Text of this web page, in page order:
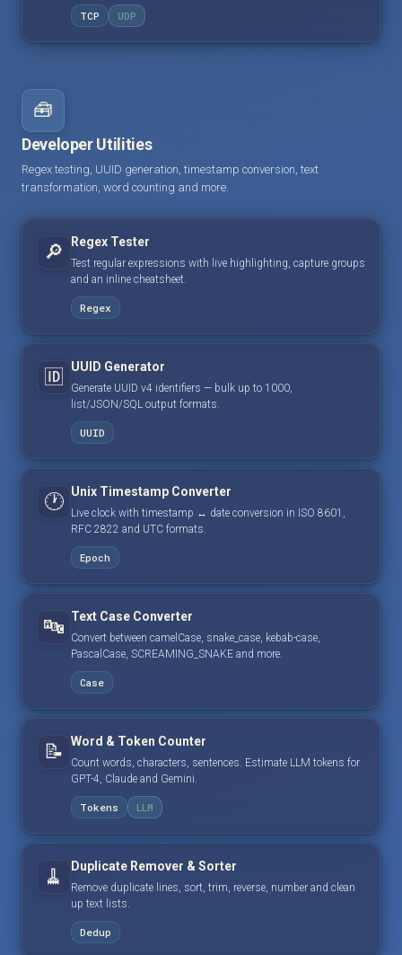
TCP UDP
🧰
Developer Utilities
Regex testing, UUID generation, timestamp conversion, text
transformation, word counting and more.
🔎 Regex Tester
Test regular expressions with live highlighting, capture groups
and an inline cheatsheet.
Regex
🆔 UUID Generator
Generate UUID v4 identifiers — bulk up to 1000,
list/JSON/SQL output formats.
UUID
🕐 Unix Timestamp Converter
Live clock with timestamp ↔ date conversion in ISO 8601,
RFC 2822 and UTC formats.
Epoch
🔤 Text Case Converter
Convert between camelCase, snake_case, kebab-case,
PascalCase, SCREAMING_SNAKE and more.
Case
📝 Word & Token Counter
Count words, characters, sentences. Estimate LLM tokens for
GPT-4, Claude and Gemini.
Tokens LLM
🧹 Duplicate Remover & Sorter
Remove duplicate lines, sort, trim, reverse, number and clean
up text lists.
Dedup